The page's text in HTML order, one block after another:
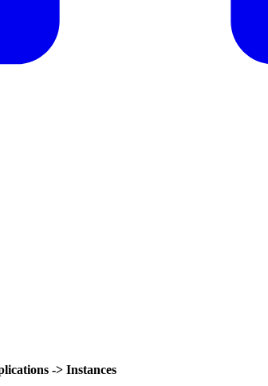
-> Instances